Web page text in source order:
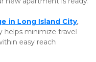
in Long Island City,
helps minimize travel
easy reach